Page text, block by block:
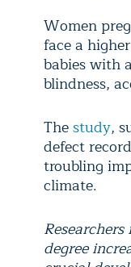
Women
face a
babies with
blindness,
Thestudy,
defect
troubling
climate.
degree